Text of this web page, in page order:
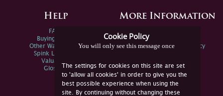
Cookie Policy
You will only see this message once
The settings for cookies on this site are set
to 'allow all cookies' in order to give you the
best possible experience when using the
site. By continuing without changing these
Help
FAQs
Buying Online
Other Ways To Sell
Spink Live Help
Valuations
Glossary
More Information
Spink Environmental Policy